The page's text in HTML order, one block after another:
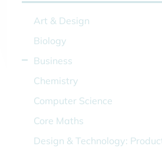
Art & Design
Biology
Business
Chemistry
Computer Science
Core Maths
Design & Technology: